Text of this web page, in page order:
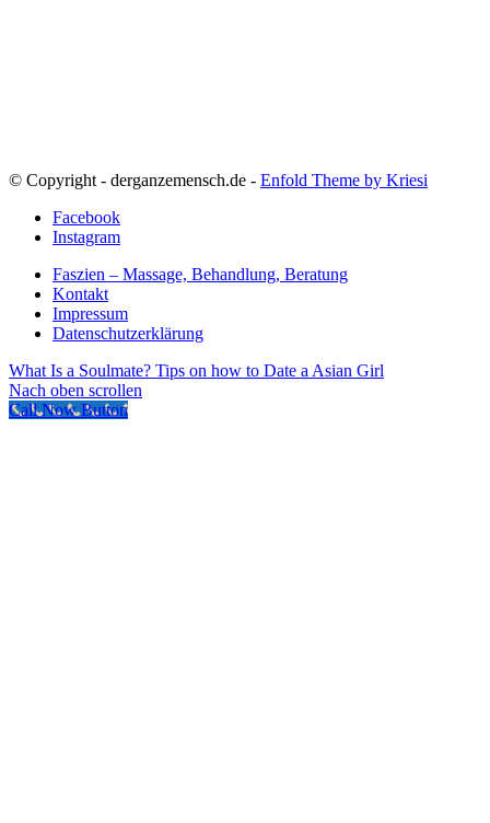
© Copyright - derganzemensch.de - Enfold Theme by Kriesi
Facebook
Instagram
Faszien – Massage, Behandlung, Beratung
Kontakt
Impressum
Datenschutzerklärung
What Is a Soulmate? Tips on how to Date a Asian Girl
Nach oben scrollen
Call Now Button